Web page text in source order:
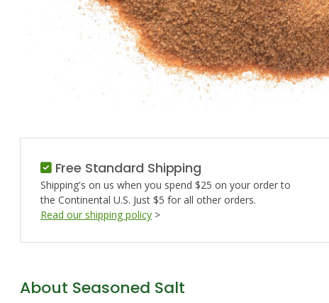
Free Standard Shipping
Shipping's on us when you spend $25 on your order to
the Continental U.S. Just $5 for all other orders.
Read our shipping policy >
About Seasoned Salt